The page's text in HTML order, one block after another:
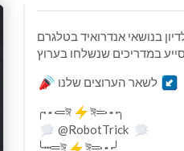
╭┅═ঈ
ঈ═┅╮
@RobotTrick
╰┅═ঈ
ঈ═┅╯